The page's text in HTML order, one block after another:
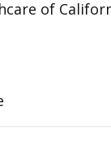
of